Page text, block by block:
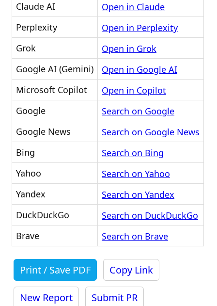
Claude AI
Open in Claude
Perplexity
Open in Perplexity
Grok
Open in Grok
Google AI (Gemini)
Open in Google AI
Microsoft Copilot
Open in Copilot
Google
Search on Google
Google News
Search on Google News
Bing
Search on Bing
Yahoo
Search on Yahoo
Yandex
Search on Yandex
DuckDuckGo
Search on DuckDuckGo
Brave
Search on Brave
Print / Save PDF Copy Link
New Report Submit PR